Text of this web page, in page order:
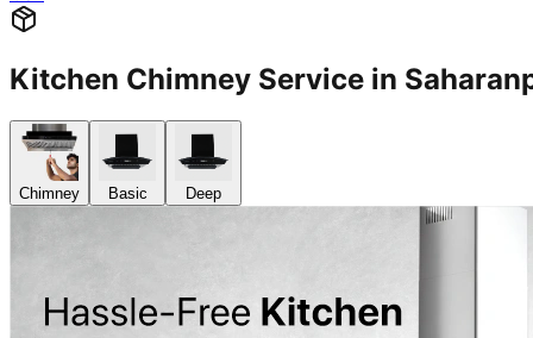
Kitchen Chimney Service in
Chimney Basic Deep